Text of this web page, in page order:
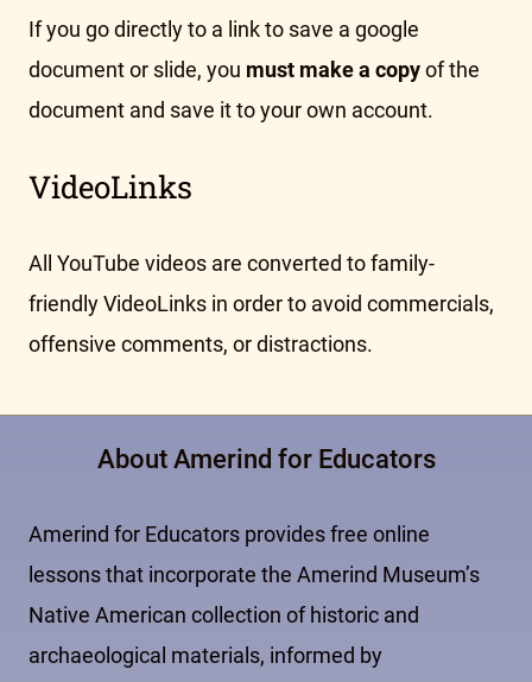
If you go directly to a link to save a google
document or slide, you must make a copyof the
document and save it to your own account.
VideoLinks
All YouTube videos are converted to family-
friendly VideoLinks in order to avoid commercials,
offensive comments, or distractions.
About Amerind for Educators
Amerind for Educators provides free online
lessons that incorporate the Amerind Museum’s
Native American collection of historic and
archaeological materials, informed by